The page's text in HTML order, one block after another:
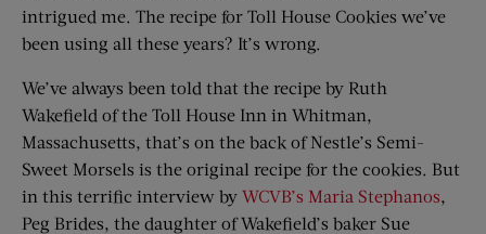
intrigued me. The recipe for Toll House Cookies we’ve
been using all these years? It’s wrong.
We’ve always been told that the recipe by Ruth
Wakefield of the Toll House Inn in Whitman,
Massachusetts, that’s on the back of Nestle’s Semi-
Sweet Morsels is the original recipe for the cookies. But
in this terrific interview by WCVB’s Maria Stephanos
Peg Brides, the daughter of Wakefield’s baker Sue